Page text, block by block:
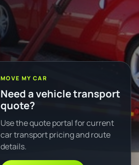
MOVE MY CAR
Need a vehicle transport
quote?
Use the quote portal for current
car transport pricing and route
details.